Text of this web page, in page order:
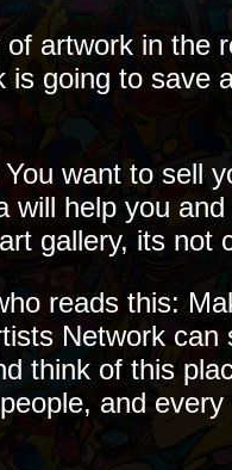
artwork in the
is going to save
want to sell
will help you
gallery, its not
reads this:
Network
think of this
and